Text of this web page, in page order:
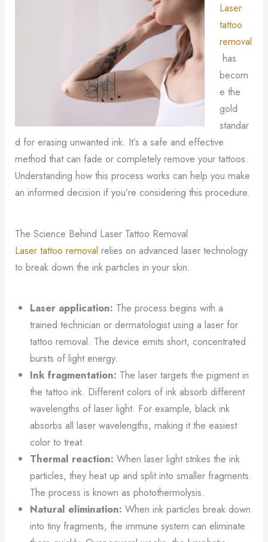
Laser
tattoo
removal
has
becom
e the
gold
standar
d for erasing unwanted ink. It’s a safe and effective
method that can fade or completely remove your tattoos.
Understanding how this process works can help you make
an informed decision if you’re considering this procedure.
The Science Behind Laser Tattoo Removal
Laser tattoo removal relies on advanced laser technology
to break down the ink particles in your skin.
Laser application: The process begins with a
trained technician or dermatologist using a laser for
tattoo removal. The device emits short, concentrated
bursts of light energy.
Ink fragmentation: The laser targets the pigment in
the tattoo ink. Different colors of ink absorb different
wavelengths of laser light. For example, black ink
absorbs all laser wavelengths, making it the easiest
color to treat.
Thermal reaction: When laser light strikes the ink
particles, they heat up and split into smaller fragments.
The process is known as photothermolysis.
Natural elimination: When ink particles break down
into tiny fragments, the immune system can eliminate